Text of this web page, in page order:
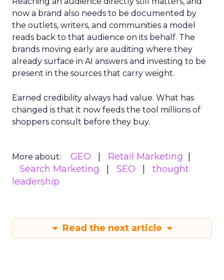
now a brand also needs to be documented by
the outlets, writers, and communities a model
reads back to that audience on its behalf. The
brands moving early are auditing where they
already surface in AI answers and investing to be
present in the sources that carry weight.
Earned credibility always had value. What has
changed is that it now feeds the tool millions of
shoppers consult before they buy.
More about: GEO
Retail Marketing
Search Marketing
SEO
thought
leadership
Read the next article